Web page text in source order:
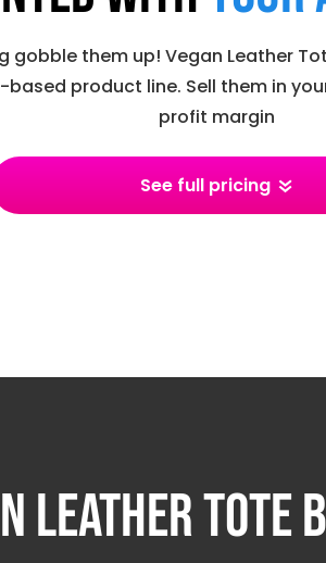
gobble them up! Vegan Leather
product line. Sell them in
profit margin
See full pricing
Leather Tote